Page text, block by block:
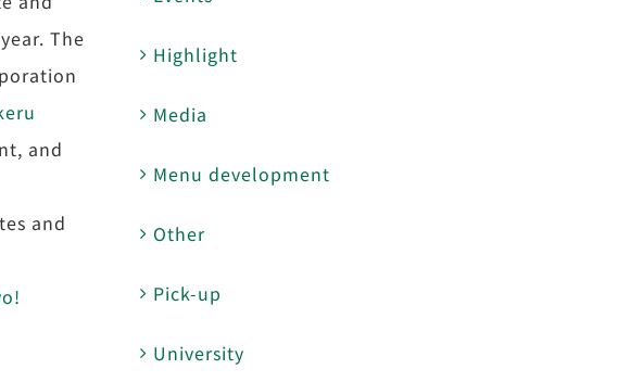
The
and
and
Highlight
Media
Menu development
Other
Pick-up
University